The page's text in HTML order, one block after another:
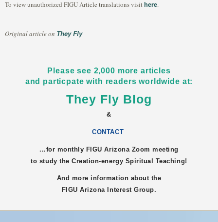
To view unauthorized FIGU Article translations visithere.
Original article on They Fly
Please see 2,000 more articles
and particpate with readers worldwide at:
They Fly Blog
&
CONTACT
...for monthly FIGUArizona Zoom meeting
to study the Creation-energy Spiritual Teaching!
And more information about the
FIGUArizonaInterest Group.